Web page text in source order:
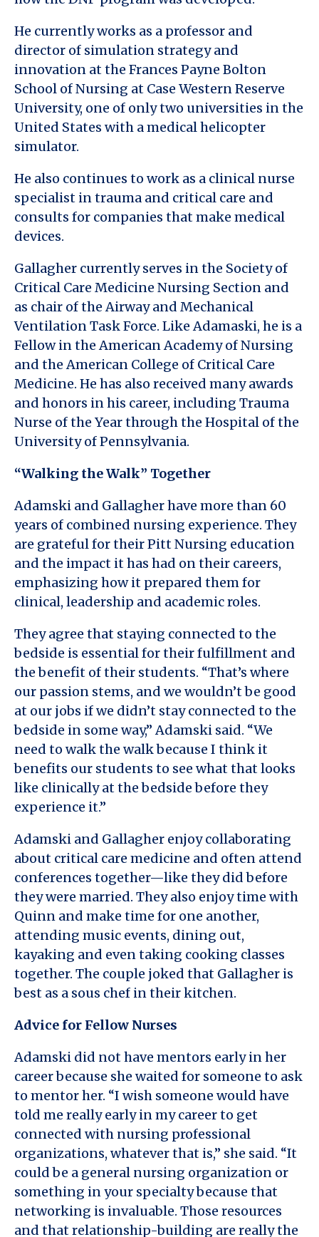
He currently works as a professor and
director of simulation strategy and
innovation at the Frances Payne Bolton
School of Nursing at Case Western Reserve
University, one of only two universities in the
United States with a medical helicopter
simulator.
He also continues to work as a clinical nurse
specialist in trauma and critical care and
consults for companies that make medical
devices.
Gallagher currently serves in the Society of
Critical Care Medicine Nursing Section and
as chair of the Airway and Mechanical
Ventilation Task Force. Like Adamaski, he is a
Fellow in the American Academy of Nursing
and the American College of Critical Care
Medicine. He has also received many awards
and honors in his career, including Trauma
Nurse of the Year through the Hospital of the
University of Pennsylvania.
“Walking the Walk” Together
Adamski and Gallagher have more than 60
years of combined nursing experience. They
are grateful for their Pitt Nursing education
and the impact it has had on their careers,
emphasizing how it prepared them for
clinical, leadership and academic roles.
They agree that staying connected to the
bedside is essential for their fulfillment and
the benefit of their students. “That’s where
our passion stems, and we wouldn’t be good
at our jobs if we didn’t stay connected to the
bedside in some way,” Adamski said. “We
need to walk the walk because I think it
benefits our students to see what that looks
like clinically at the bedside before they
experience it.”
Adamski and Gallagher enjoy collaborating
about critical care medicine and often attend
conferences together—like they did before
they were married. They also enjoy time with
Quinn and make time for one another,
attending music events, dining out,
kayaking and even taking cooking classes
together. The couple joked that Gallagher is
best as a sous chef in their kitchen.
Advice for Fellow Nurses
Adamski did not have mentors early in her
career because she waited for someone to ask
to mentor her. “I wish someone would have
told me really early in my career to get
connected with nursing professional
organizations, whatever that is,” she said. “It
could be a general nursing organization or
something in your specialty because that
networking is invaluable. Those resources
and that relationship-building are really the